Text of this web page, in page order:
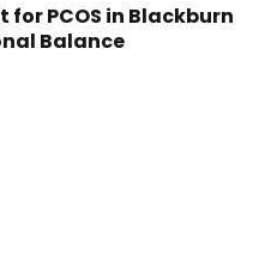
PCOS in Blackburn
Balance